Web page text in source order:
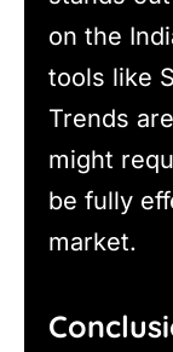
on the
tools like
Trends
might
be fully
market.